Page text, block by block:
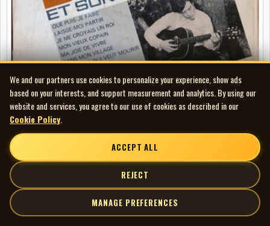
Bertrand Bédard - Et Son Ensemble
LP
We and our partners use cookies to personalize your experience, show ads
based on your interests, and support measurement and analytics. By using our
website and services, you agree to our use of cookies as described in our
Cookie Policy
ACCEPT ALL
REJECT
MANAGE PREFERENCES